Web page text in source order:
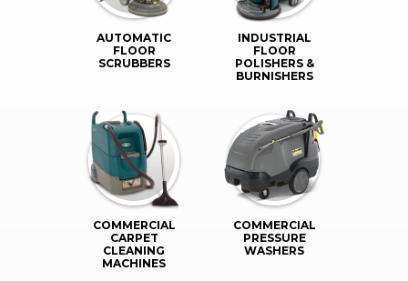
AUTOMATIC
FLOOR
SCRUBBERS
INDUSTRIAL
FLOOR
POLISHERS &
BURNISHERS
COMMERCIAL
CARPET
CLEANING
MACHINES
COMMERCIAL
PRESSURE
WASHERS